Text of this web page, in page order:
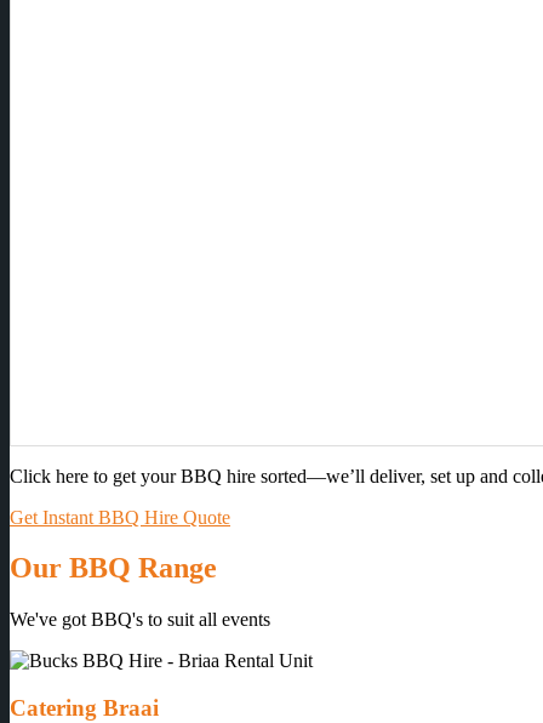
Click here to get your BBQ hire sorted—we’ll deliver, set up and
Get Instant BBQ Hire Quote
Our BBQ Range
We've got BBQ's to suit all events
Catering Braai